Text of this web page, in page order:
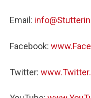
Email:
Facebook:
Twitter: